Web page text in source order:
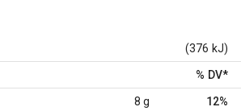
(376 kJ)
% DV*
8 g 12%